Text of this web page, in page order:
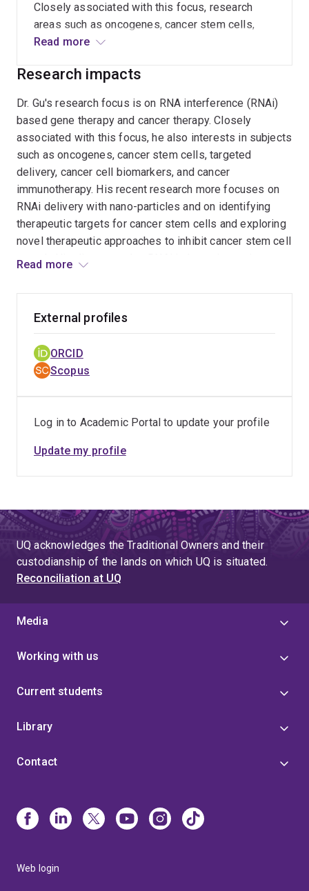
Closely associated with this focus, research
areas such as oncogenes, cancer stem cells,
targeted delivery systems, cancer cell
covered. My recent research is more
particles and on identifying therapeutic targets
for cancer stem cells and exploring novel
therapeutic approaches including using small
RNAs or chemotherapeutic drugs or nature
compounds to inhibit cancer stem cell growth.
Read more
Research impacts
Dr. Gu's research focus is on RNA interference (RNAi)
based gene therapy and cancer therapy. Closely
associated with this focus, he also interests in subjects
such as oncogenes, cancer stem cells, targeted
delivery, cancer cell biomarkers, and cancer
immunotherapy. His recent research more focuses on
RNAi delivery with nano-particles and on identifying
therapeutic targets for cancer stem cells and exploring
novel therapeutic approaches to inhibit cancer stem cell
growth. His discovery that RNAi induces immunity to
RNAi and acquired immune responses, and the role of
RNAi techniques as specific and effective vaccine
development tools for cancers and other diseases. This
discovery has not only underpinned a high quality
publication in PNAS USA but also an international patent
this, his recent research confirms that RNAi therapy has
a profound effect on cancer stem cells (Gu et al 2011).
Read more
External profiles
ORCID
Scopus
Log in to Academic Portal to update your profile
Update my profile
UQ acknowledges the Traditional Owners and their
custodianship of the lands on which UQ is situated.
Reconciliation at UQ
Media
Working with us
Current students
Library
Contact
Web login